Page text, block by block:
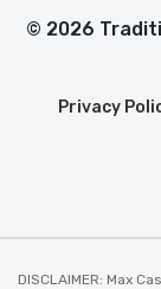
© 2026
Privacy
DISCLAIMER: Max